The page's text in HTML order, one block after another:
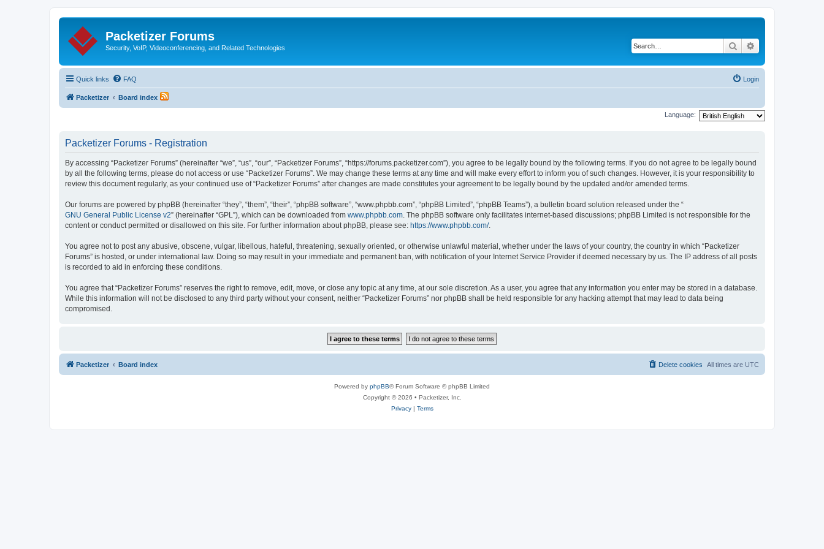
Packetizer Forums
Security, VoIP, Videoconferencing, and Related Technologies Search
Quick links FAQ Login
Packetizer Board index
Language:
Packetizer Forums - Registration
By accessing “Packetizer Forums” (hereinafter “we”, “us”, “our”, “Packetizer Forums”, “https://forums.packetizer.com”), you agree to be legally bound by the following terms. If you do not agree to be legally bound
by all the following terms, please do not access or use “Packetizer Forums”. We may change these terms at any time and will make every effort to inform you of such changes. However, it is your responsibility to
review this document regularly, as your continued use of “Packetizer Forums” after changes are made constitutes your agreement to be legally bound by the updated and/or amended terms.
Our forums are powered by phpBB (hereinafter “they”, “them”, “their”, “phpBB software”, “www.phpbb.com”, “phpBB Limited”, “phpBB Teams”), a bulletin board solution released under the “
GNU General Public License v2” (hereinafter “GPL”), which can be downloaded from www.phpbb.com. The phpBB software only facilitates internet-based discussions; phpBB Limited is not responsible for the
content or conduct permitted or disallowed on this site. For further information about phpBB, please see: https://www.phpbb.com/.
You agree not to post any abusive, obscene, vulgar, libellous, hateful, threatening, sexually oriented, or otherwise unlawful material, whether under the laws of your country, the country in which “Packetizer
Forums” is hosted, or under international law. Doing so may result in your immediate and permanent ban, with notification of your Internet Service Provider if deemed necessary by us. The IP address of all posts
is recorded to aid in enforcing these conditions.
You agree that “Packetizer Forums” reserves the right to remove, edit, move, or close any topic at any time, at our sole discretion. As a user, you agree that any information you enter may be stored in a database.
While this information will not be disclosed to any third party without your consent, neither “Packetizer Forums” nor phpBB shall be held responsible for any hacking attempt that may lead to data being
compromised.
Packetizer Board index All times are UTC
Delete cookies
Powered by phpBB® Forum Software © phpBB Limited
Copyright © 2026 • Packetizer, Inc.
Privacy| Terms